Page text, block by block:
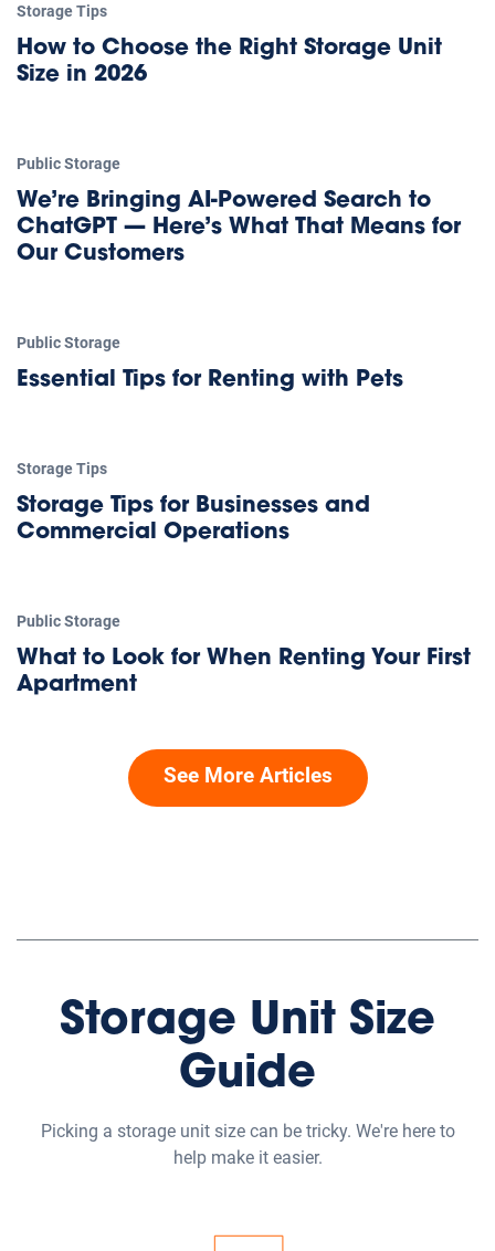
Storage Tips
How to Choose the Right Storage Unit
Size in 2026
Public Storage
We’re Bringing AI-Powered Search to
ChatGPT — Here’s What That Means for
Our Customers
Public Storage
Essential Tips for Renting with Pets
Storage Tips
Storage Tips for Businesses and
Commercial Operations
Public Storage
What to Look for When Renting Your First
Apartment
See More Articles
Storage Unit Size
Guide
Picking a storage unit size can be tricky. We're here to
help make it easier.